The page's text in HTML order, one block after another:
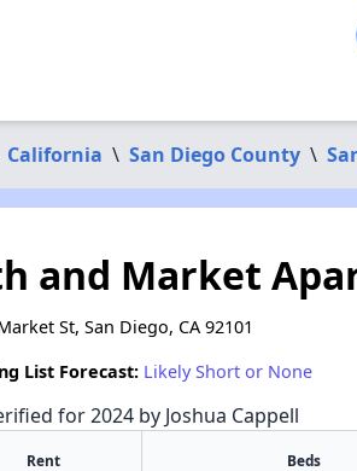
California \ San Diego County \
and Market
St, San Diego, CA 92101
List Forecast: Likely Short or None
for 2024 by Joshua Cappell
Rent Beds